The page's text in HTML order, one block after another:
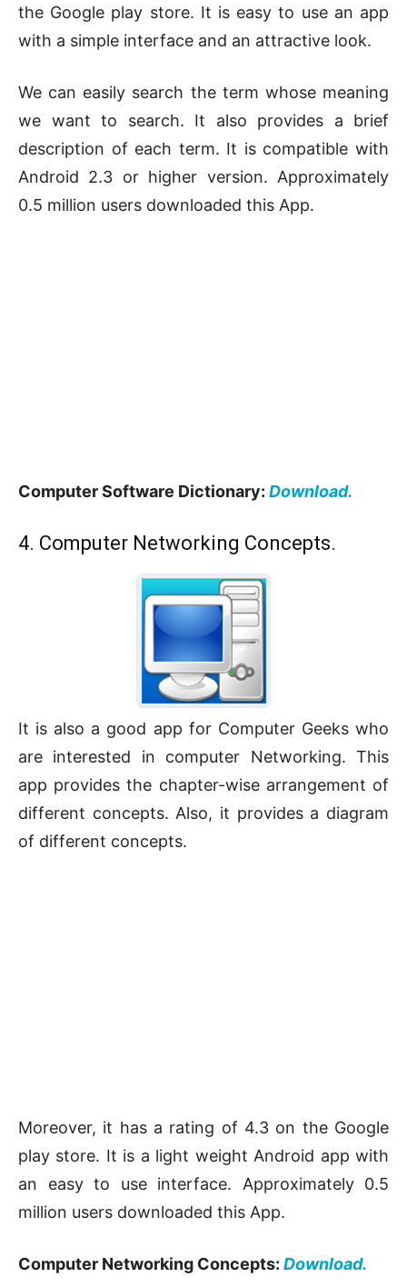
the Google play store. It is easy to use an app
with a simple interface and an attractive look.
We can easily search the term whose meaning
we want to search. It also provides a brief
description of each term. It is compatible with
Android 2.3 or higher version. Approximately
0.5 million users downloaded this App.
Computer Software Dictionary: Download.
4. Computer Networking Concepts.
It is also a good app for Computer Geeks who
are interested in computer Networking. This
app provides the chapter-wise arrangement of
different concepts. Also, it provides a diagram
of different concepts.
Moreover, it has a rating of 4.3 on the Google
play store. It is a light weight Android app with
an easy to use interface. Approximately 0.5
million users downloaded this App.
Computer Networking Concepts: Download.